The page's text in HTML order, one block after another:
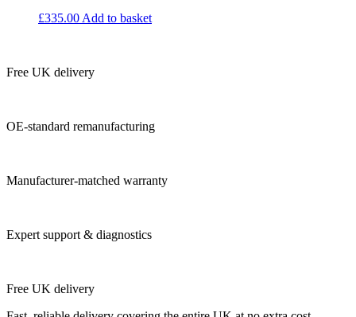
£335.00 Add to basket
Free UK delivery
OE-standard remanufacturing
Manufacturer-matched warranty
Expert support & diagnostics
Free UK delivery